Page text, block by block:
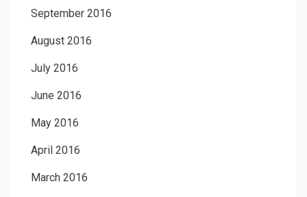
September 2016
August 2016
July 2016
June 2016
May 2016
April 2016
March 2016